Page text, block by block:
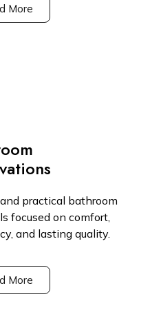
More
practical bathroom
focused on comfort,
and lasting quality.
More